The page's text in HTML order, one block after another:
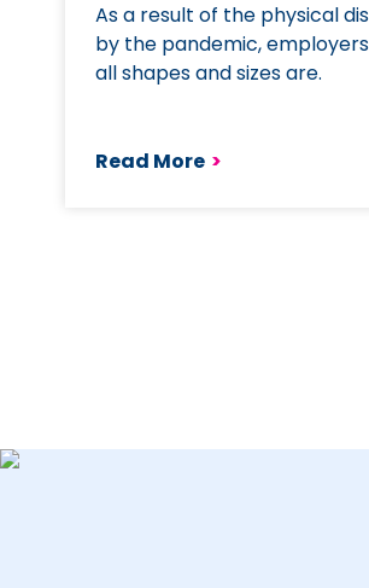
As a result of the physical
by the pandemic,
all shapes and sizes are.
Read More >